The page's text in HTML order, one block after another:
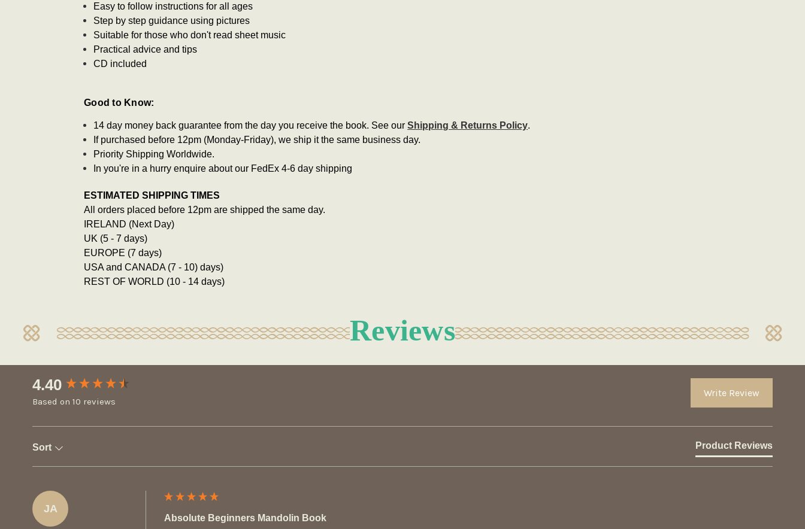
Easy to follow instructions for all ages
Step by step guidance using pictures
Suitable for those who don't read sheet music
Practical advice and tips
CD included
Good to Know:
14 day money back guarantee from the day you receive the book. See ourShipping & Returns Policy.
If purchased before 12pm (Monday-Friday), we ship it the same business day.
Priority Shipping Worldwide.
In you're in a hurry enquire about our FedEx 4-6 day shipping
ESTIMATED SHIPPING TIMES
All orders placed before 12pm are shipped the same day.
IRELAND (Next Day)
UK (5 - 7 days)
EUROPE (7 days)
USA and CANADA (7 - 10) days)
REST OF WORLD (10 - 14 days)
Reviews
4.40
Based on 10 reviews
Write Review
Sort Product Reviews
JA
Absolute Beginners Mandolin Book
New content loaded